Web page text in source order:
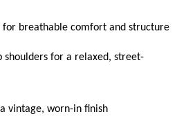
for breathable comfort and structure
shoulders for a relaxed, street-
vintage, worn-in finish